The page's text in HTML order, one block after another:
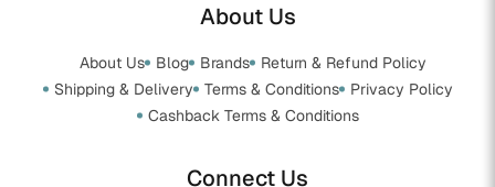
About Us
About Us Blog Brands
Return & Refund Policy
Shipping & Delivery
Terms & Conditions
Privacy Policy
Cashback Terms & Conditions
Connect Us